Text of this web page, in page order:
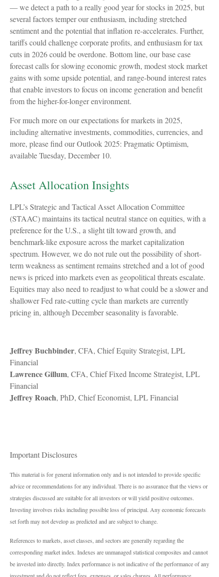
— we detect a path to a really good year for stocks in 2025, but
several factors temper our enthusiasm, including stretched
sentiment and the potential that inflation re-accelerates. Further,
tariffs could challenge corporate profits, and enthusiasm for tax
cuts in 2026 could be overdone. Bottom line, our base case
forecast calls for slowing economic growth, modest stock market
gains with some upside potential, and range-bound interest rates
that enable investors to focus on income generation and benefit
from the higher-for-longer environment.
For much more on our expectations for markets in 2025,
including alternative investments, commodities, currencies, and
more, please find our Outlook 2025: Pragmatic Optimism,
available Tuesday, December 10.
Asset Allocation Insights
LPL’s Strategic and Tactical Asset Allocation Committee
(STAAC) maintains its tactical neutral stance on equities, with a
preference for the U.S., a slight tilt toward growth, and
benchmark-like exposure across the market capitalization
spectrum. However, we do not rule out the possibility of short-
term weakness as sentiment remains stretched and a lot of good
news is priced into markets even as geopolitical threats escalate.
Equities may also need to readjust to what could be a slower and
shallower Fed rate-cutting cycle than markets are currently
pricing in, although December seasonality is favorable.
Jeffrey Buchbinder, CFA, Chief Equity Strategist, LPL
Financial
Lawrence Gillum, CFA, Chief Fixed Income Strategist, LPL
Financial
Jeffrey Roach, PhD, Chief Economist, LPL Financial
Important Disclosures
This material is for general information only and is not intended to provide specific
advice or recommendations for any individual. There is no assurance that the views or
strategies discussed are suitable for all investors or will yield positive outcomes.
Investing involves risks including possible loss of principal. Any economic forecasts
set forth may not develop as predicted and are subject to change.
References to markets, asset classes, and sectors are generally regarding the
corresponding market index. Indexes are unmanaged statistical composites and cannot
be invested into directly. Index performance is not indicative of the performance of any
investment and do not reflect fees, expenses, or sales charges. All performance